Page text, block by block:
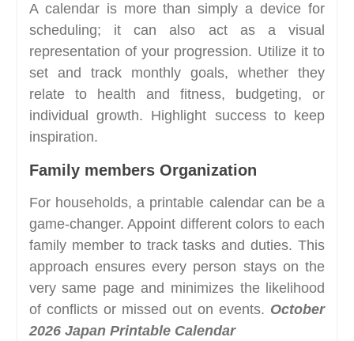
A calendar is more than simply a device for
scheduling; it can also act as a visual
representation of your progression. Utilize it to
set and track monthly goals, whether they
relate to health and fitness, budgeting, or
individual growth. Highlight success to keep
inspiration.
Family members Organization
For households, a printable calendar can be a
game-changer. Appoint different colors to each
family member to track tasks and duties. This
approach ensures every person stays on the
very same page and minimizes the likelihood
of conflicts or missed out on events. October
2026 Japan Printable Calendar